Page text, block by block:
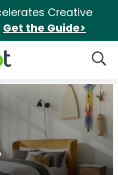
Creative
Get the Guide>